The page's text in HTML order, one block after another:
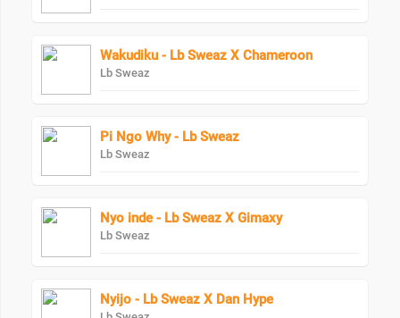
Wakudiku - Lb Sweaz X Chameroon
Lb Sweaz
Pi Ngo Why - Lb Sweaz
Lb Sweaz
Nyo inde - Lb Sweaz X Gimaxy
Lb Sweaz
Nyijo - Lb Sweaz X Dan Hype